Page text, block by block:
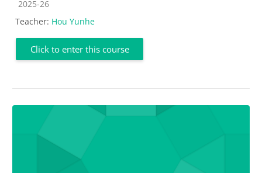
Course category
2025-26
Teacher: Hou Yunhe
Click to enter this course